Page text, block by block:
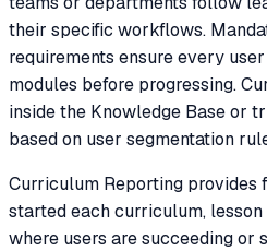
their specific workflows.
requirements ensure every
modules before progressing.
inside the Knowledge Base or
based on user segmentation
Curriculum Reporting provides
started each curriculum,
where users are succeeding or